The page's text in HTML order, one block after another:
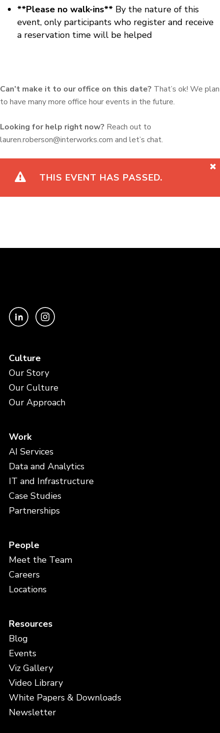
**Please no walk-ins** By the nature of this
event, only participants who register and receive
a reservation time will be helped
Can’t make it to our office on this date? That’s ok! We plan
to have many more office hour events in the future.
Looking for help right now? Reach out to
lauren.roberson@interworks.com and let’s chat.
THIS EVENT HAS PASSED.
Culture
Our Story
Our Culture
Our Approach
Work
AI Services
Data and Analytics
IT and Infrastructure
Case Studies
Partnerships
People
Meet the Team
Careers
Locations
Resources
Blog
Events
Viz Gallery
Video Library
White Papers & Downloads
Newsletter